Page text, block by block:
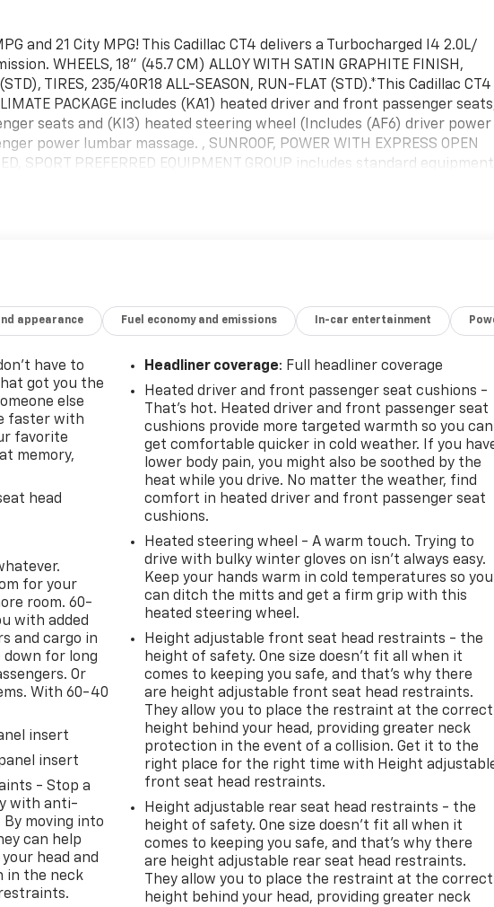
and 21 City MPG! This Cadillac CT4 delivers a Turbocharged I4 2.0L/
WHEELS, 18" (45.7 CM) ALLOY WITH SATIN GRAPHITE FINISH,
TIRES, 235/40R18 ALL-SEASON, RUN-FLAT (STD).*This Cadillac CT4
PACKAGE includes (KA1) heated driver and front passenger
seats and (KI3) heated steering wheel (Includes (AF6) driver power
power lumbar massage. , SUNROOF, POWER WITH EXPRESS OPEN
SPORT PREFERRED EQUIPMENT GROUP includes standard equipment,
SEATS, FRONT BUCKET (Includes 18-way driver and front
appearance Fuel economy and emissions In-car entertainment
have to
got you the
else
faster with
favorite
memory,
head
for your
room. 60-
with added
and cargo in
down for long
Or
With 60-40
insert
insert
- Stop a
with anti-
moving into
can help
head and
in the neck
Headliner coverage: Full headliner coverage
Heated driver and front passenger seat cushions -
That’s hot. Heated driver and front passenger seat
cushions provide more targeted warmth so you can
get comfortable quicker in cold weather. If you
lower body pain, you might also be soothed by the
heat while you drive. No matter the weather, find
comfort in heated driver and front passenger seat
cushions.
Heated steering wheel - A warm touch. Trying to
drive with bulky winter gloves on isn't always easy.
Keep your hands warm in cold temperatures so you
can ditch the mitts and get a firm grip with this
heated steering wheel.
Height adjustable front seat head restraints - the
height of safety. One size doesn’t fit all when it
comes to keeping you safe, and that’s why there
are height adjustable front seat head restraints.
They allow you to place the restraint at the correct
height behind your head, providing greater neck
protection in the event of a collision. Get it to the
right place for the right time with Height
front seat head restraints.
Height adjustable rear seat head restraints - the
height of safety. One size doesn’t fit all when it
comes to keeping you safe, and that’s why there
are height adjustable rear seat head restraints.
They allow you to place the restraint at the correct
height behind your head, providing greater neck